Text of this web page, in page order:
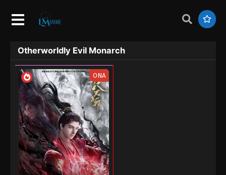
Otherworldly Evil Monarch
ONA